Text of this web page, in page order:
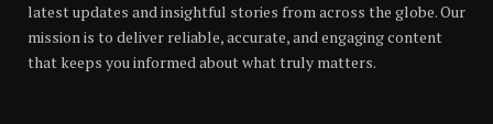
latest updates and insightful stories from across the globe. Our
mission is to deliver reliable, accurate, and engaging content
that keeps you informed about what truly matters.